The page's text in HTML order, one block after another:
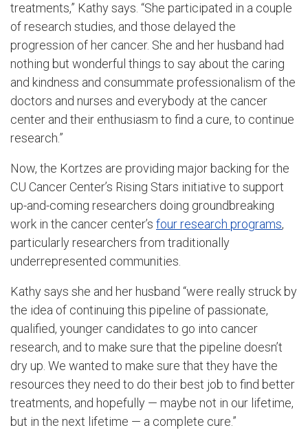
treatments,” Kathy says. “She participated in a couple
of research studies, and those delayed the
progression of her cancer. She and her husband had
nothing but wonderful things to say about the caring
and kindness and consummate professionalism of the
doctors and nurses and everybody at the cancer
center and their enthusiasm to find a cure, to continue
research.”
Now, the Kortzes are providing major backing for the
CU Cancer Center’s Rising Stars initiative to support
up-and-coming researchers doing groundbreaking
work in the cancer center’s four research programs,
particularly researchers from traditionally
underrepresented communities.
Kathy says she and her husband “were really struck by
the idea of continuing this pipeline of passionate,
qualified, younger candidates to go into cancer
research, and to make sure that the pipeline doesn’t
dry up. We wanted to make sure that they have the
resources they need to do their best job to find better
treatments, and hopefully — maybe not in our lifetime,
but in the next lifetime — a complete cure.”